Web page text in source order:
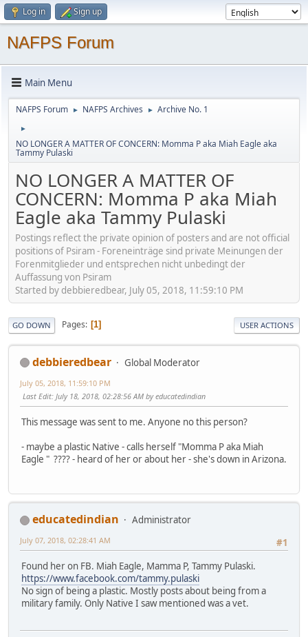
Log in Sign up
NAFPS Forum
Main Menu
NAFPS Forum ► NAFPS Archives ► Archive No. 1
►
NO LONGER A MATTER OF CONCERN: Momma P aka Miah Eagle aka
Tammy Pulaski
NO LONGER A MATTER OF
CONCERN: Momma P aka Miah
Eagle aka Tammy Pulaski
Postings reflect the private opinion of posters and are not official
positions of Psiram - Foreneinträge sind private Meinungen der
Forenmitglieder und entsprechen nicht unbedingt der
Auffassung von Psiram
Started by debbieredbear, July 05, 2018, 11:59:10 PM
GO DOWN Pages 1 USER ACTIONS
debbieredbear Global Moderator
July 05, 2018, 11:59:10 PM
Last Edit: July 18, 2018, 02:28:56 AM by educatedindian
This message was sent to me. Anyone no this person?
- maybe a plastic Native - calls herself "Momma P aka Miah
Eagle " ???? - heard of her or about her - she's down in Arizona.
educatedindian
Administrator
#1
July 07, 2018, 02:28:41 AM
Found her on FB. Miah Eagle, Mamma P, Tammy Pulaski.
https://www.facebook.com/tammy.pulaski
No sign of being a plastic. Mostly posts about being from a
military family. Only Native I saw mentioned was a vet.